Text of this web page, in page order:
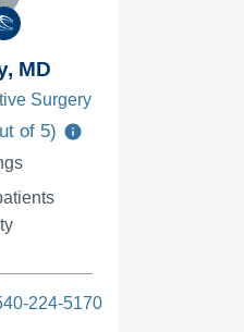
MD
Surgery
of 5)
224-5170